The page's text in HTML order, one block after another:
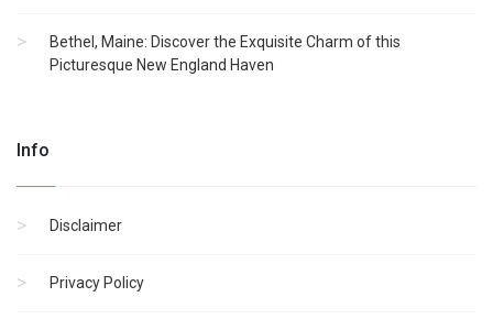
Bethel, Maine: Discover the Exquisite Charm of this
Picturesque New England Haven
Info
Disclaimer
Privacy Policy